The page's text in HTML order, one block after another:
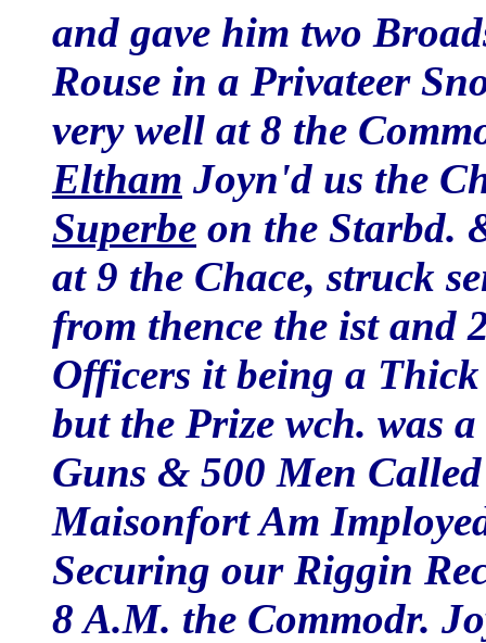
and gave him two
Rouse in a Privateer
very well at 8 the
Eltham Joyn'd us the
Superbe on the Starbd.
at 9 the Chace, struck
from thence the ist and
Officers it being a
but the Prize wch. was
Guns & 500 Men
Maisonfort Am
Securing our Riggin
8 A.M. the Commodr.